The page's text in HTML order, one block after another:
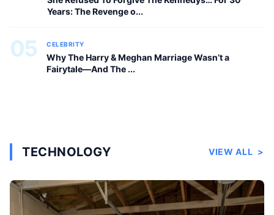
Years: The Revenge o...
05 CELEBRITY
Why The Harry & Meghan Marriage Wasn’t a
Fairytale—And The ...
TECHNOLOGY VIEW ALL >